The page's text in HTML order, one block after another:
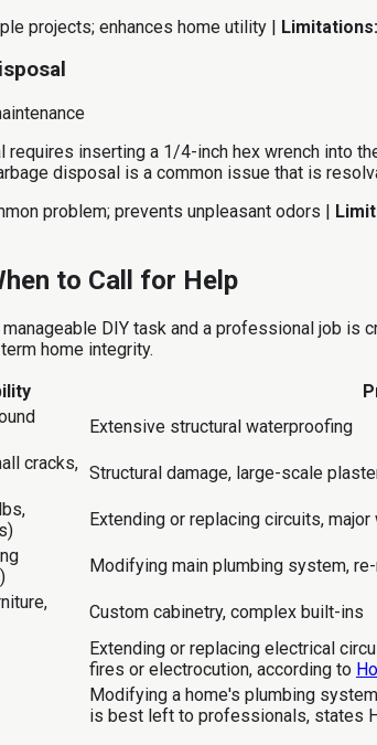
projects; enhances home utility | Limitations:
requires inserting a 1/4-inch hex wrench into
disposal is a common issue that is
problem; prevents unpleasant odors |
to Call for Help
DIY task and a professional job
home integrity.
Extensive structural waterproofing
cracks, Structural damage, large-scale
Extending or replacing circuits, major
Modifying main plumbing system,
Custom cabinetry, complex built-ins
Extending or replacing electrical
fires or electrocution, according to
Modifying a home's plumbing
is best left to professionals, states